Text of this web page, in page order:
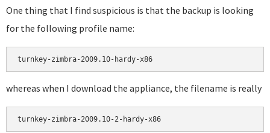
One thing that I find suspicious is that the backup is looking
for the following profile name:
turnkey-zimbra-2009.10-hardy-x86
whereas when I download the appliance, the filename is really